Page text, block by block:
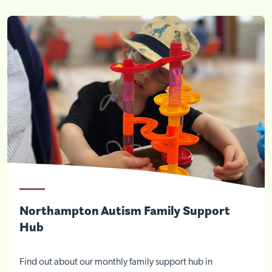
Northampton Autism Family Support
Hub
Find out about our monthly family support hub in